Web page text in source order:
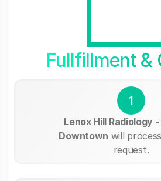
Fullfillment &
1
Lenox Hill Radiology
Downtown will
request.